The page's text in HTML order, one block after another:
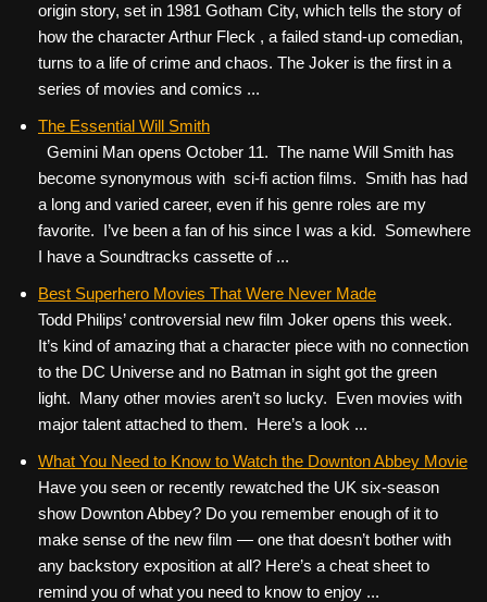
origin story, set in 1981 Gotham City, which tells the story of
how the character Arthur Fleck , a failed stand-up comedian,
turns to a life of crime and chaos. The Joker is the first in a
series of movies and comics ...
The Essential Will Smith
Gemini Man opens October 11. The name Will Smith has
become synonymous with sci-fi action films. Smith has had
a long and varied career, even if his genre roles are my
favorite. I’ve been a fan of his since I was a kid. Somewhere
I have a Soundtracks cassette of ...
Best Superhero Movies That Were Never Made
Todd Philips’ controversial new film Joker opens this week.
It’s kind of amazing that a character piece with no connection
to the DC Universe and no Batman in sight got the green
light. Many other movies aren’t so lucky. Even movies with
major talent attached to them. Here’s a look ...
What You Need to Know to Watch the Downton Abbey Movie
Have you seen or recently rewatched the UK six-season
show Downton Abbey? Do you remember enough of it to
make sense of the new film — one that doesn’t bother with
any backstory exposition at all? Here’s a cheat sheet to
remind you of what you need to know to enjoy ...